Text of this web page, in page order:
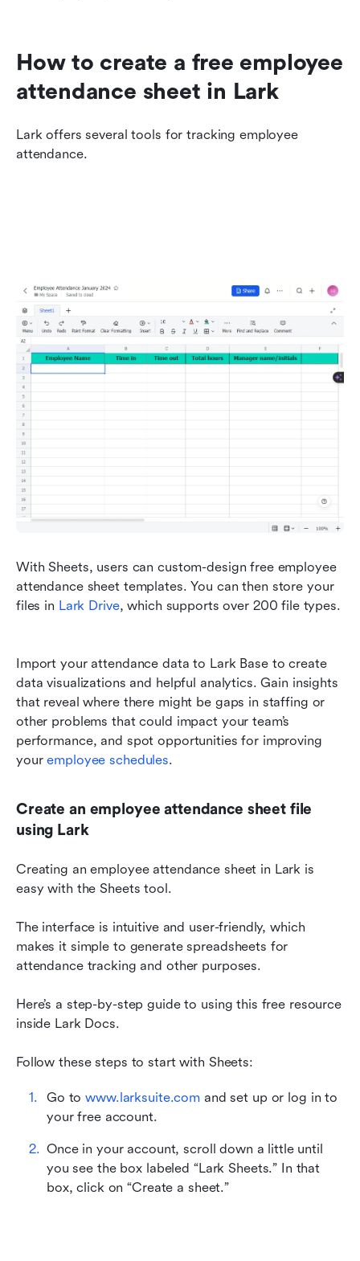
How to create a free employee
attendance sheet in Lark
Lark offers several tools for tracking employee
attendance.
With Sheets, users can custom-design free employee
attendance sheet templates. You can then store your
files in Lark Drive
Import your attendance data to Lark Base to create
data visualizations and helpful analytics. Gain insights
that reveal where there might be gaps in staffing or
other problems that could impact your team’s
performance, and spot opportunities for improving
your employee schedules.
Create an employee attendance sheet file
using Lark
Creating an employee attendance sheet in Lark is
easy with the Sheets tool.
The interface is intuitive and user-friendly, which
makes it simple to generate spreadsheets for
attendance tracking and other purposes.
Here’s a step-by-step guide to using this free resource
inside Lark Docs.
Follow these steps to start with Sheets:
Go to www.larksuite.com and set up or log in to
your free account.
Once in your account, scroll down a little until
you see the box labeled “Lark Sheets.” In that
box, click on “Create a sheet.”